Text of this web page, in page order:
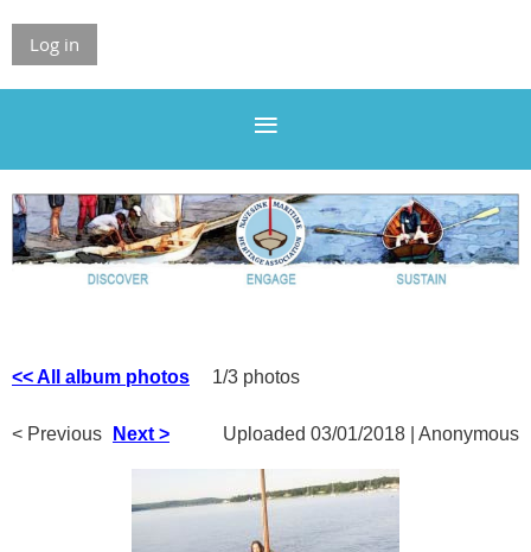
Log in
<< All album photos 1/3 photos
< Previous Next > Uploaded 03/01/2018 | Anonymous